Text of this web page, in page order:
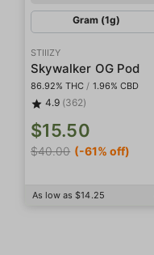
Gram (1g)
STIIIZY
Skywalker OG Pod
86.92% THC / 1.96% CBD
4.9 (362)
$15.50
$40.00 (-61% off)
As low as $14.25